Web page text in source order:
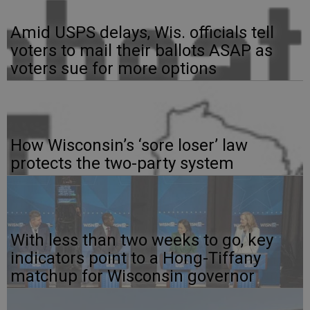
Amid USPS delays, Wis. officials tell
voters to mail their ballots ASAP as
voters sue for more options
How Wisconsin’s ‘sore loser’ law
protects the two-party system
With less than two weeks to go, key
indicators point to a Hong-Tiffany
matchup for Wisconsin governor